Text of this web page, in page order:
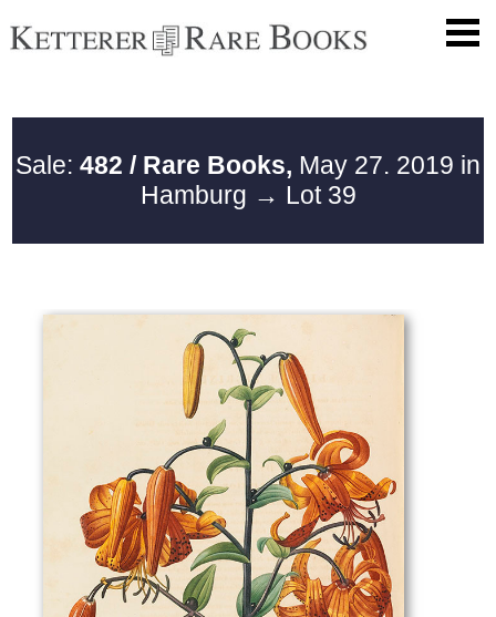
Sale: 482 / Rare Books, May 27. 2019 in
Hamburg → Lot 39